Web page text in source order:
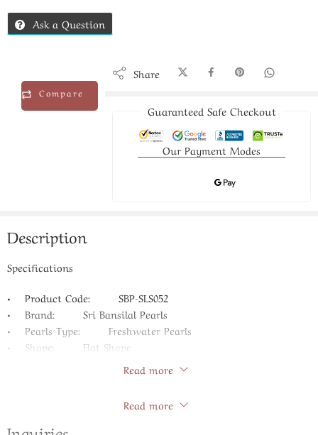
Ask a Question
Compare
Share
Guaranteed Safe Checkout
Our Payment Modes
Description
Specifications
• Product Code: SBP-SLS052
• Brand: Sri Bansilal Pearls
• Pearls Type: Freshwater Pearls
• Shape: Flat Shape
• Length: 16 Inches
• Guarantee: Life Long Guarantee on Pearls
Read more
Read more